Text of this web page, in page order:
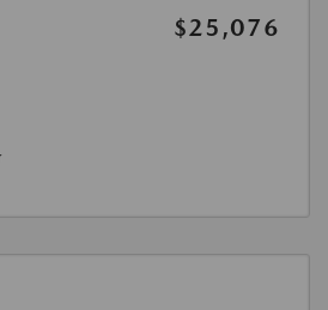
$25,076